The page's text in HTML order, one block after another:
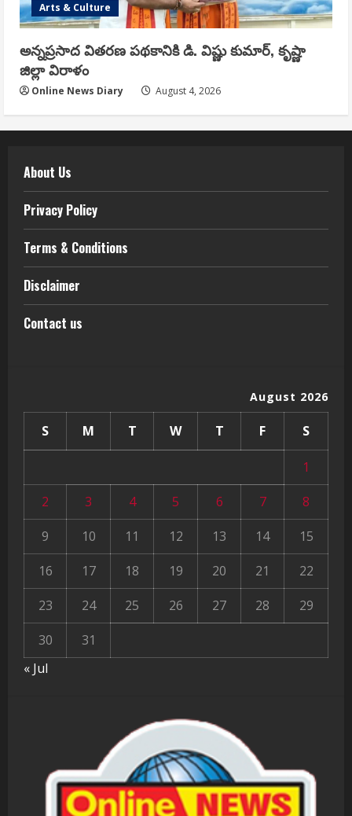
Arts & Culture
అన్నప్రసాద వితరణ పథకానికి డి. విష్ణు కుమార్, కృష్ణా
జిల్లా విరాళం
Online News Diary August 4, 2026
About Us
Privacy Policy
Terms & Conditions
Disclaimer
Contact us
August 2026
S M T W T F S
1
2
3 4 5 6 7
8
9
10 11 12 13 14
15
16
17 18 19 20 21
22
23
24 25 26 27 28
29
30
31
« Jul